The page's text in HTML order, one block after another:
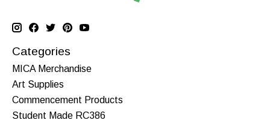
Categories
MICA Merchandise
Art Supplies
Commencement Products
Student Made RC386